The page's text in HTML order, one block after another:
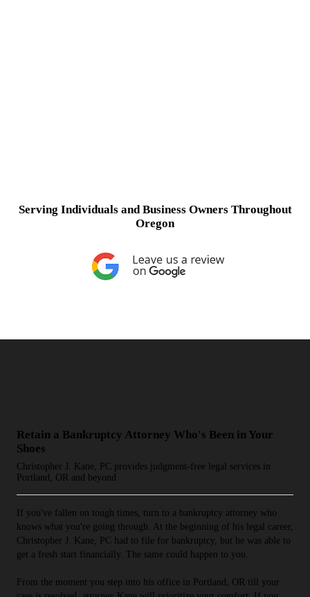
Serving Individuals and Business Owners Throughout
Oregon
Retain a Bankruptcy Attorney Who's Been in Your
Shoes
Christopher J. Kane, PC provides judgment-free legal services in
Portland, OR and beyond
If you've fallen on tough times, turn to a bankruptcy attorney who
knows what you're going through. At the beginning of his legal career,
Christopher J. Kane, PC had to file for bankruptcy, but he was able to
get a fresh start financially. The same could happen to you.
From the moment you step into his office in Portland, OR till your